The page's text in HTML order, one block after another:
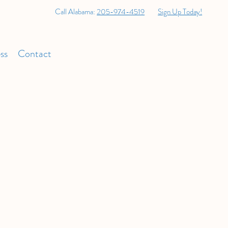
Call Alabama: 205-974-4519 Sign Up Today!
Contact